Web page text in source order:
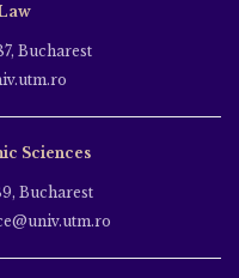
Bucharest
Sciences
Bucharest